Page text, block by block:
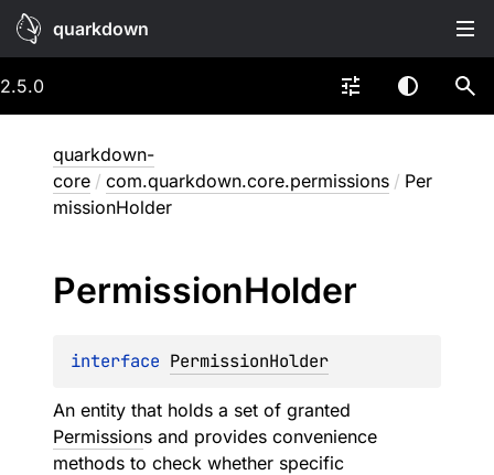
quarkdown
2.5.0
quarkdown-
core / com.quarkdown.core.permissions / Per
missionHolder
PermissionHolder
interface PermissionHolder
An entity that holds a set of granted
Permissions and provides convenience
methods to check whether specific